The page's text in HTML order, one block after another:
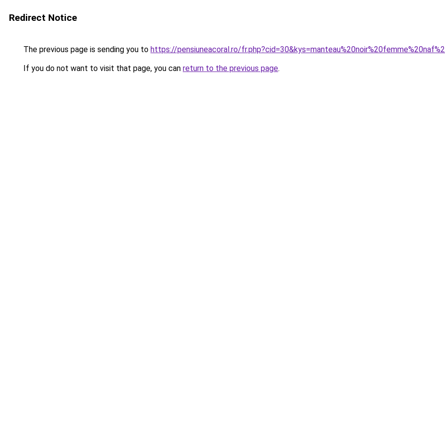
Redirect Notice
The previous page is sending you to https://pensiuneacoral.ro/
If you do not want to visit that page, you can return to the previous page.